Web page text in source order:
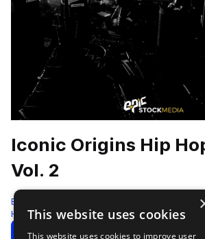
Iconic Origins Hip
Vol. 2
Epic Stock Media
Hip Hop 109 Samples
Download Preview
This website uses cookies
This website uses cookies to improve user